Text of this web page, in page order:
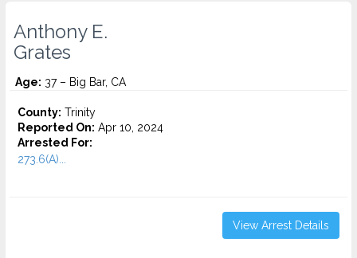
Anthony E.
Grates
Age: 37 – Big Bar, CA
County: Trinity
Reported On: Apr 10, 2024
Arrested For:
273.6(A)...
View Arrest Details